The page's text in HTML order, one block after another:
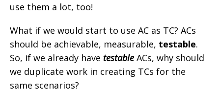
use them a lot, too!
What if we would start to use AC as TC? ACs
should be achievable, measurable, testable.
So, if we already have testableACs, why should
we duplicate work in creating TCs for the
same scenarios?